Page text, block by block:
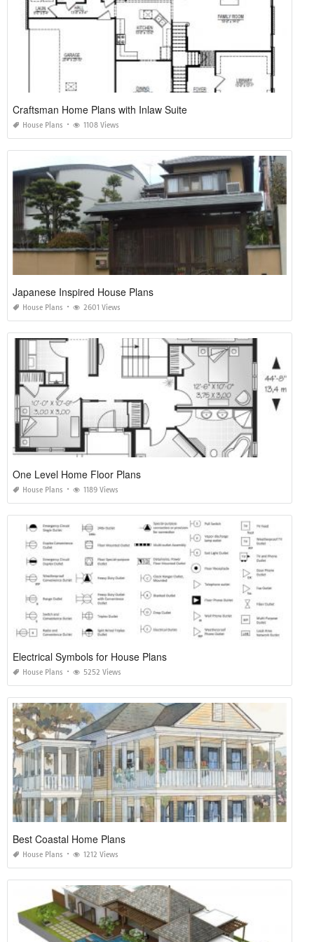
Craftsman Home Plans with Inlaw Suite
House Plans 1108 Views
Japanese Inspired House Plans
House Plans 2601 Views
One Level Home Floor Plans
House Plans 1189 Views
Electrical Symbols for House Plans
House Plans 5252 Views
Best Coastal Home Plans
House Plans 1212 Views